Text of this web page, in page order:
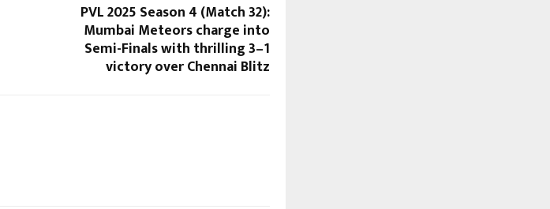
PVL 2025 Season 4 (Match 32):
Mumbai Meteors charge into
Semi-Finals with thrilling 3–1
victory over Chennai Blitz